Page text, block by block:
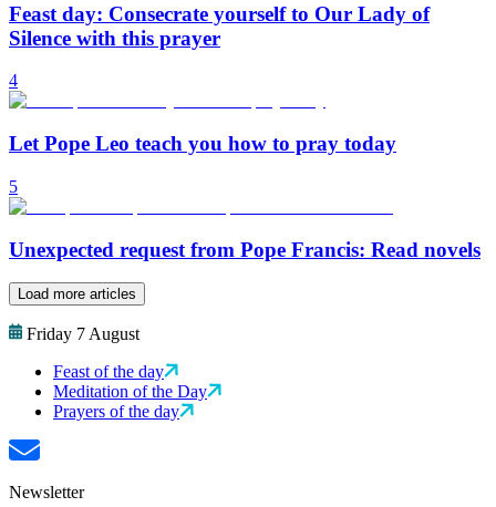
Feast day: Consecrate yourself to Our Lady of
Silence with this prayer
4
Let Pope Leo teach you how to pray today
5
Unexpected request from Pope Francis: Read novels
Load more articles
Friday 7 August
Feast of the day
Meditation of the Day
Prayers of the day
Newsletter